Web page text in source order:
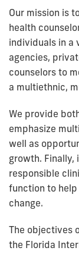
Our mission is
health
individuals in a
agencies,
counselors to
a multiethnic,
We provide
emphasize
well as
growth.
responsible
function to
change.
The objectives
the Florida